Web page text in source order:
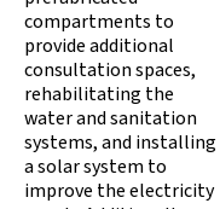
compartments to
provide additional
consultation spaces,
rehabilitating the
water and sanitation
systems, and installing
a solar system to
improve the electricity